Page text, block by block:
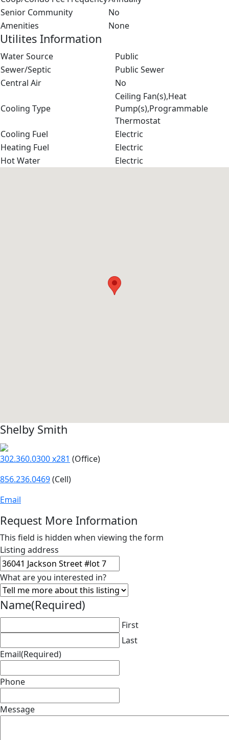
Senior Community
No
Amenities
None
Utilites Information
Water Source
Public
Sewer/Septic
Public Sewer
Central Air
No
Cooling Type
Ceiling Fan(s),Heat
Pump(s),Programmable
Thermostat
Cooling Fuel
Electric
Heating Fuel
Electric
Hot Water
Electric
Shelby Smith
302.360.0300 x281 (Office)
856.236.0469(Cell)
Email
Request More Information
This field is hidden when viewing the form
Listing address
What are you interested in?
Name(Required)
First
Last
Email(Required)
Phone
Message